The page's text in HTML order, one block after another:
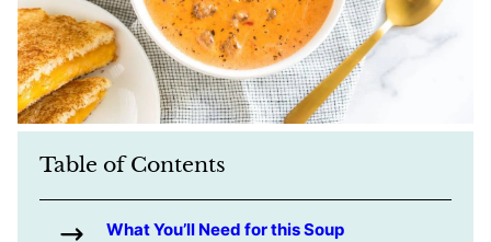
Table of Contents
What You’ll Need for this Soup